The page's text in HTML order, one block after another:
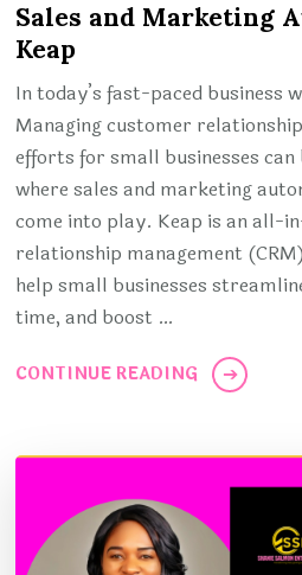
Sales and Marketing
Keap
In today’s fast-paced business
Managing customer
efforts for small businesses can
where sales and marketing
come into play. Keap is an all-
relationship management
help small businesses
time, and boost …
CONTINUE READING